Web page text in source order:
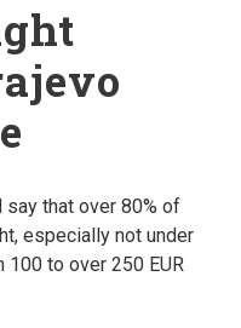
say that over 80% of
especially not under
to over 250 EUR